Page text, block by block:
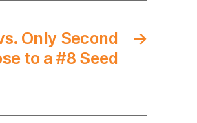
→
Only Second
to a #8 Seed